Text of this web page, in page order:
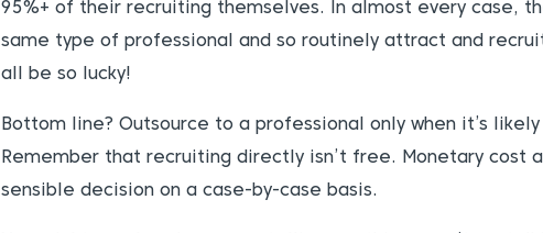
95%+ of their recruiting themselves. In almost every case,
same type of professional and so routinely attract and
all be so lucky!
Bottom line? Outsource to a professional only when it’s
Remember that recruiting directly isn’t free. Monetary cost
sensible decision on a case-by-case basis.